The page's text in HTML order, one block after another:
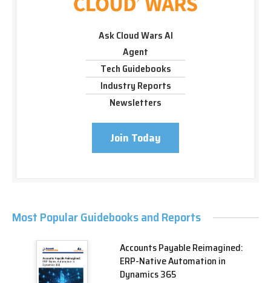
Ask Cloud Wars AI
Agent
Tech Guidebooks
Industry Reports
Newsletters
Join Today
Most Popular Guidebooks and Reports
Accounts Payable Reimagined:
ERP-Native Automation in
Dynamics 365